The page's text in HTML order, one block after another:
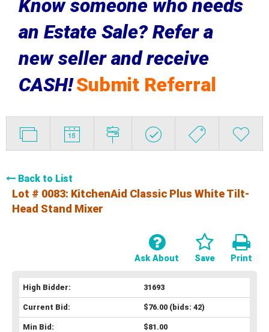
Know someone who needs
an Estate Sale? Refer a
new seller and receive
CASH!Submit Referral
Back to List
Lot # 0083: KitchenAid Classic Plus White Tilt-
Head Stand Mixer
Print
Save
Ask About
High Bidder: 31693
Current Bid: $76.00(bids: 42)
Min Bid: $81.00